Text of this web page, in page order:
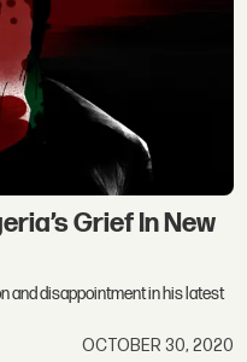
Grief In New
and disappointment in his latest
OCTOBER 30, 2020